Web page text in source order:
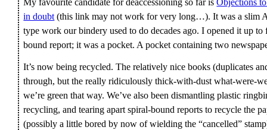
in doubt (this link may not work for very long…). It was a slim
type work our bindery used to do decades ago. I opened it up
bound report; it was a pocket. A pocket containing two
It’s now being recycled. The relatively nice books (duplicates
through, but the really ridiculously thick-with-dust what-were-
we’re green that way. We’ve also been dismantling plastic
recycling, and tearing apart spiral-bound reports to recycle the
(possibly a little bored by now of wielding the “cancelled”